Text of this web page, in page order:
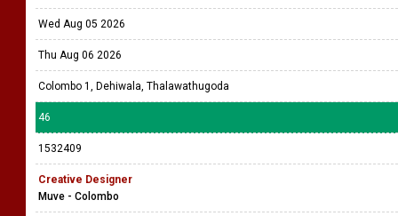
Wed Aug 05 2026
Thu Aug 06 2026
Colombo 1, Dehiwala, Thalawathugoda
46
1532409
Creative Designer
Muve - Colombo